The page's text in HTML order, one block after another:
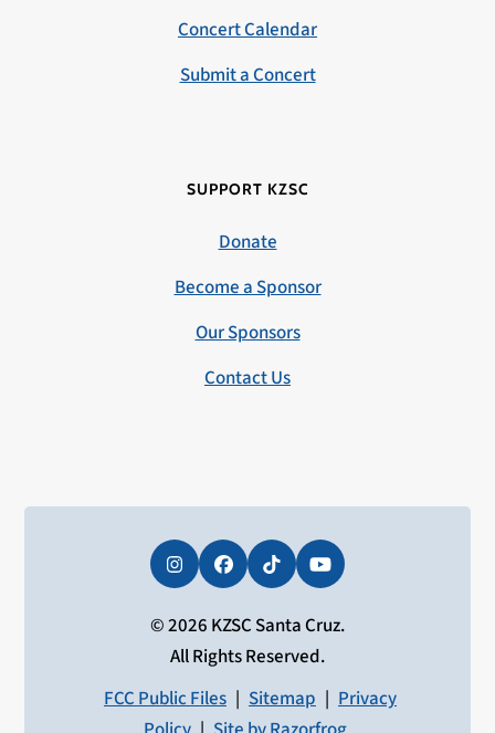
Concert Calendar
Submit a Concert
SUPPORT KZSC
Donate
Become a Sponsor
Our Sponsors
Contact Us
InstagramFacebookTiktokYouTube
© 2026 KZSC Santa Cruz.
All Rights Reserved.
FCC Public Files | Sitemap | Privacy